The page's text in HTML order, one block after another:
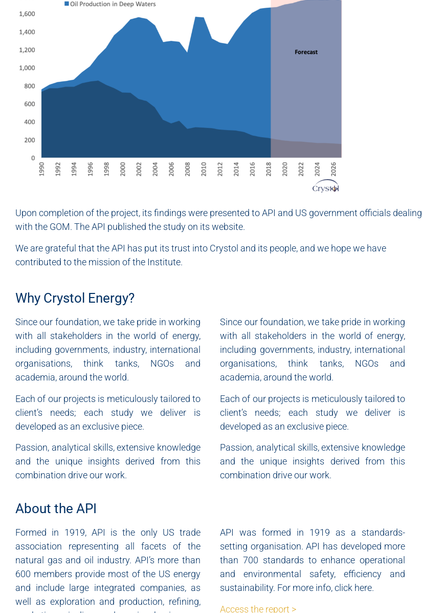
Upon completion of the project, its findings were presented to API and US government officials dealing
with the GOM. The API published the study on its website.
We are grateful that the API has put its trust into Crystol and its people, and we hope we have
contributed to the mission of the Institute.
Why Crystol Energy?
Since our foundation, we take pride in working
with all stakeholders in the world of energy,
including governments, industry, international
organisations, think tanks, NGOs and
academia, around the world.
Each of our projects is meticulously tailored to
client’s needs; each study we deliver is
developed as an exclusive piece.
Passion, analytical skills, extensive knowledge
and the unique insights derived from this
combination drive our work.
Since our foundation, we take pride in working
with all stakeholders in the world of energy,
including governments, industry, international
organisations, think tanks, NGOs and
academia, around the world.
Each of our projects is meticulously tailored to
client’s needs; each study we deliver is
developed as an exclusive piece.
Passion, analytical skills, extensive knowledge
and the unique insights derived from this
combination drive our work.
About the API
Formed in 1919, API is the only US trade
association representing all facets of the
natural gas and oil industry. API’s more than
600 members provide most of the US energy
and include large integrated companies, as
well as exploration and production, refining,
API was formed in 1919 as a standards-
setting organisation. API has developed more
than 700 standards to enhance operational
and environmental safety, efficiency and
sustainability. For more info, click here.
Access the report >